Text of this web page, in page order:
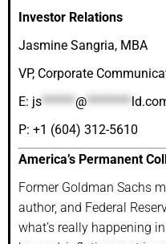
Investor Relations
Jasmine Sangria, MBA
VP, Corporate
E: js******@********
P: +1 (604) 312-5610
America’s Permanent
Former Goldman Sachs
author, and Federal
what’s really happening